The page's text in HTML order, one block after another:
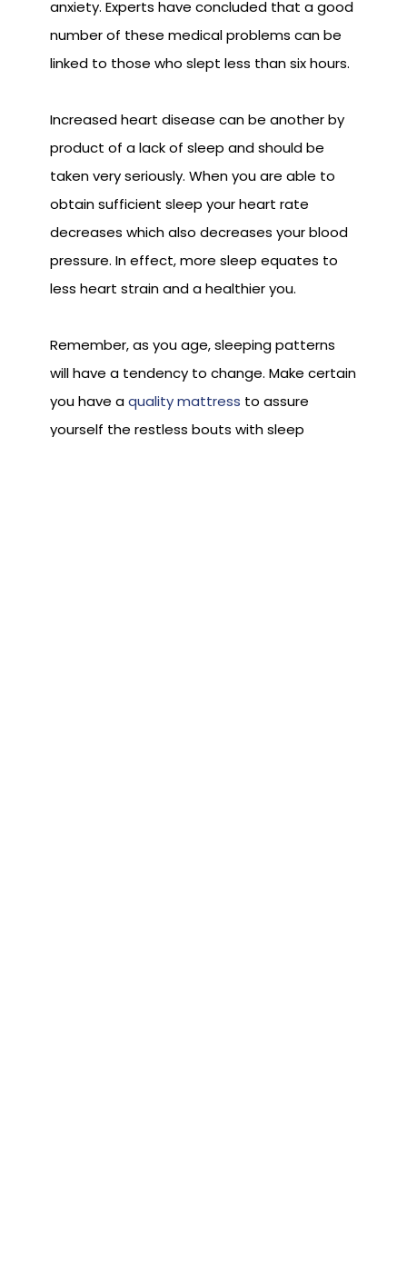
anxiety. Experts have concluded that a good
number of these medical problems can be
linked to those who slept less than six hours.
Increased heart disease can be another by
product of a lack of sleep and should be
taken very seriously. When you are able to
obtain sufficient sleep your heart rate
decreases which also decreases your blood
pressure. In effect, more sleep equates to
less heart strain and a healthier you.
Remember, as you age, sleeping patterns
will have a tendency to change. Make certain
you have aquality mattress to assure
yourself the restless bouts with sleep